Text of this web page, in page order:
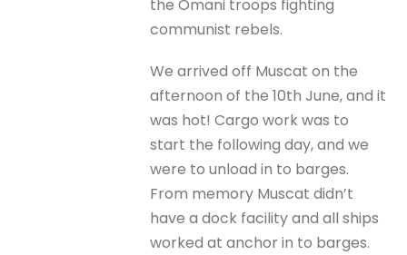
the Omani troops fighting
communist rebels.
We arrived off Muscat on the
afternoon of the 10th June, and it
was hot! Cargo work was to
start the following day, and we
were to unload in to barges.
From memory Muscat didn’t
have a dock facility and all ships
worked at anchor in to barges.